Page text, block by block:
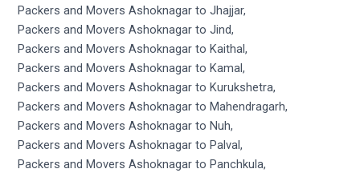
Packers and Movers Ashoknagar to Jhajjar,
Packers and Movers Ashoknagar to Jind,
Packers and Movers Ashoknagar to Kaithal,
Packers and Movers Ashoknagar to Kamal,
Packers and Movers Ashoknagar to Kurukshetra,
Packers and Movers Ashoknagar to Mahendragarh,
Packers and Movers Ashoknagar to Nuh,
Packers and Movers Ashoknagar to Palval,
Packers and Movers Ashoknagar to Panchkula,